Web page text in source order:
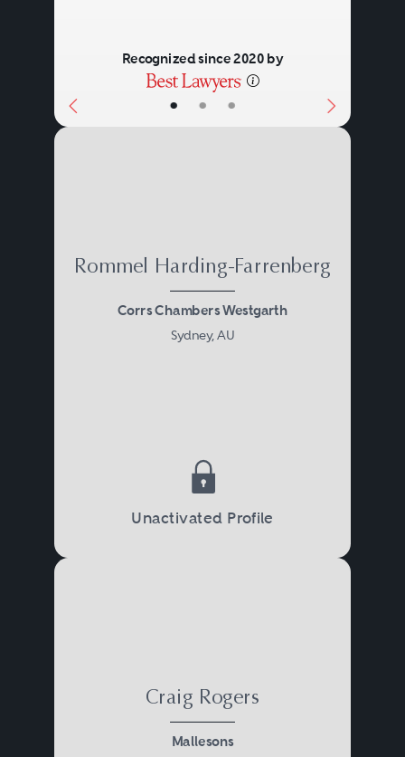
• • •
Recognized since 2020 by
Rommel Harding-Farrenberg
Corrs Chambers Westgarth
Sydney, AU
Unactivated Profile
Craig Rogers
Mallesons